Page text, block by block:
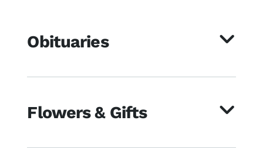
Obituaries
Flowers & Gifts